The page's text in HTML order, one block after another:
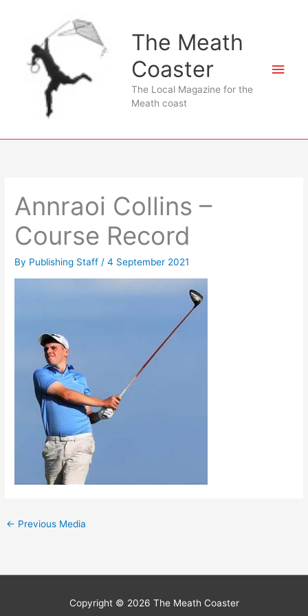
The Meath
Coaster
The Local Magazine for the
Meath coast
Main
Annraoi Collins –
Course Record
By Publishing Staff /4 September 2021
← Previous Media
Copyright © 2026 The Meath Coaster